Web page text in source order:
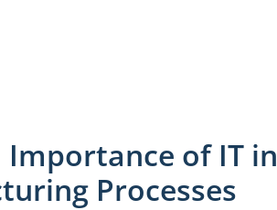
Importance of IT in
Processes